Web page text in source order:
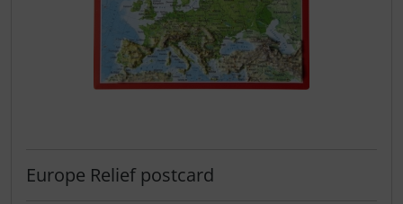
Europe Relief postcard